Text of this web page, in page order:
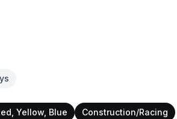
Yellow, Blue Construction/Racing